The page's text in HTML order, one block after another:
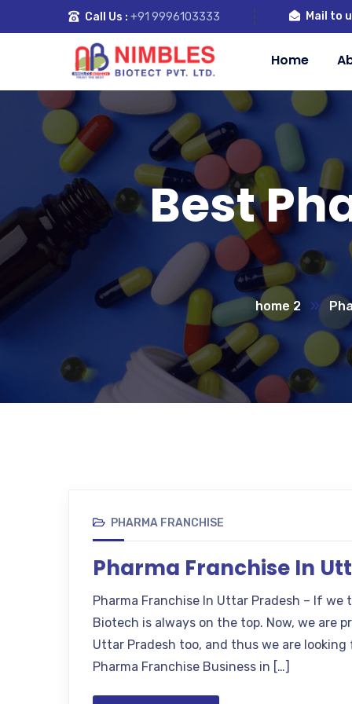
Call Us : +91 9996103333 Mail to
Home
Best
home 2
PHARMA FRANCHISE
Pharma Franchise In
Pharma Franchise In Uttar Pradesh – If
Biotech is always on the top. Now, we are
Uttar Pradesh too, and thus we are
Pharma Franchise Business in […]